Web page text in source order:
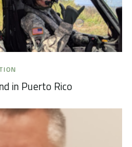
in Puerto Rico